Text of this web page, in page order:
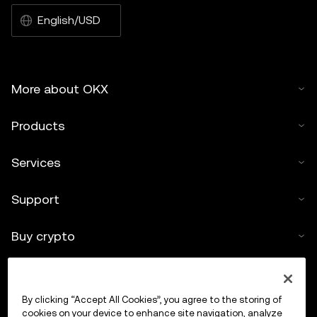
English/USD
More about OKX
Products
Services
Support
Buy crypto
Trade
By clicking “Accept All Cookies”, you agree to the storing of
cookies on your device to enhance site navigation, analyze